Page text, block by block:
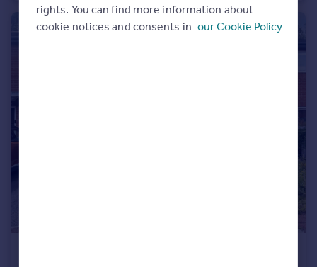
rights. You can find more information about
cookie notices and consents in our Cookie Policy